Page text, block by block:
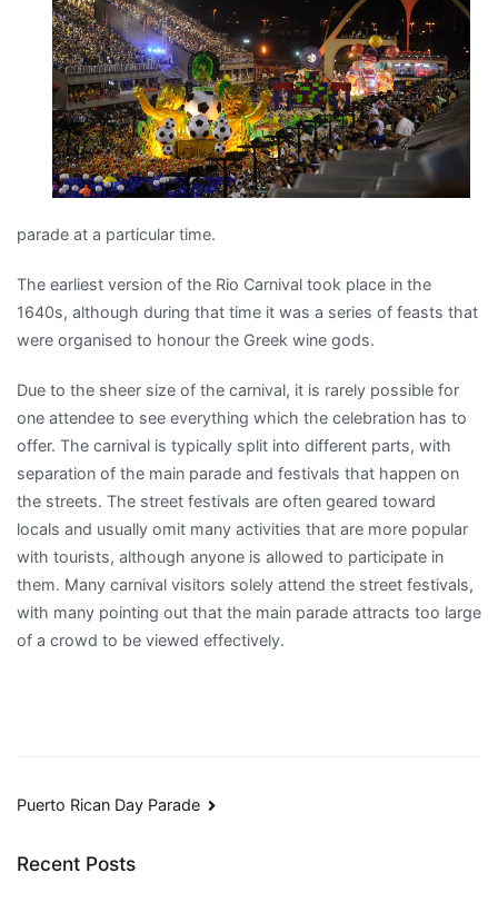
parade at a particular time.
The earliest version of the Rio Carnival took place in the
1640s, although during that time it was a series of feasts that
were organised to honour the Greek wine gods.
Due to the sheer size of the carnival, it is rarely possible for
one attendee to see everything which the celebration has to
offer. The carnival is typically split into different parts, with
separation of the main parade and festivals that happen on
the streets. The street festivals are often geared toward
locals and usually omit many activities that are more popular
with tourists, although anyone is allowed to participate in
them. Many carnival visitors solely attend the street festivals,
with many pointing out that the main parade attracts too large
of a crowd to be viewed effectively.
Post
navigation
Puerto Rican Day Parade
Recent Posts